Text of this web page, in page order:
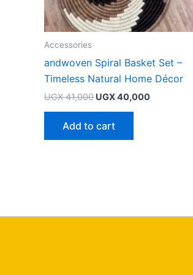
Accessories
andwoven Spiral Basket Set –
Timeless Natural Home Décor
UGX41,000 UGX40,000
Add to cart